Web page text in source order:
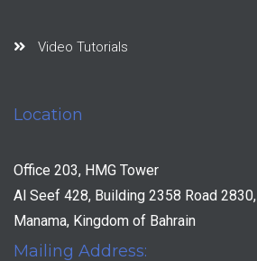
Video Tutorials
Location
Office 203, HMG Tower
Al Seef 428, Building 2358 Road 2830,
Manama, Kingdom of Bahrain
Mailing Address: